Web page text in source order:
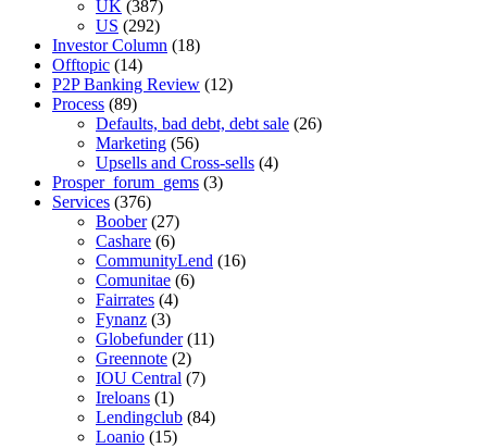
UK (387)
US (292)
Investor Column (18)
Offtopic (14)
P2P Banking Review (12)
Process (89)
Defaults, bad debt, debt sale (26)
Marketing (56)
Upsells and Cross-sells (4)
Prosper_forum_gems (3)
Services (376)
Boober(27)
Cashare (6)
CommunityLend (16)
Comunitae (6)
Fairrates (4)
Fynanz (3)
Globefunder(11)
Greennote (2)
IOU Central (7)
Ireloans (1)
Lendingclub (84)
Loanio (15)